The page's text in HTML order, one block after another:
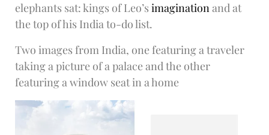
elephants sat: kings of Leo’s imaginationand at
the top of his India to-do list.
Two images from India, one featuring a traveler
taking a picture of a palace and the other
featuring a window seat in a home